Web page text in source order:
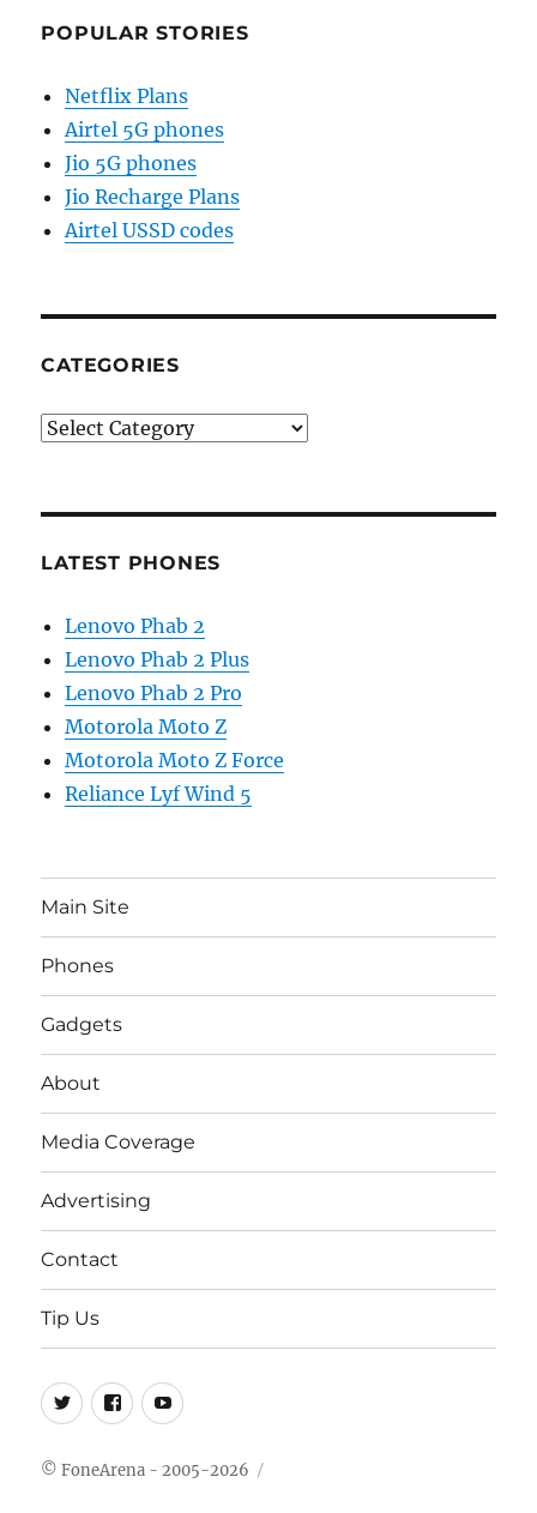
POPULAR STORIES
Netflix Plans
Airtel 5G phones
Jio 5G phones
Jio Recharge Plans
Airtel USSD codes
CATEGORIES
Categories
LATEST PHONES
Lenovo Phab 2
Lenovo Phab 2 Plus
Lenovo Phab 2 Pro
Motorola Moto Z
Motorola Moto Z Force
Reliance Lyf Wind 5
Main Site
Phones
Gadgets
About
Media Coverage
Advertising
Contact
Tip Us
Twitter
FB Youtube
© FoneArena - 2005-2026